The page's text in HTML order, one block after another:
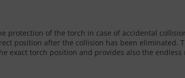
protection of the torch in case of accidental
position after the collision has been eliminated.
exact torch position and provides also the